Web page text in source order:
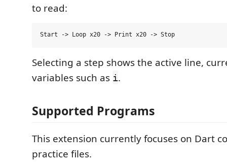
to read:
Selecting a step shows the active line,
variables such as i.
Supported Programs
This extension currently focuses on Dart
practice files.